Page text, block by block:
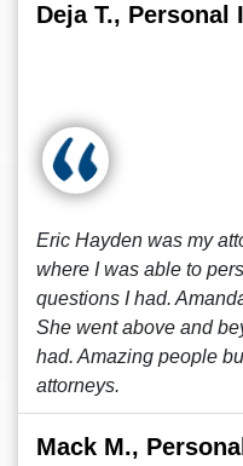
Deja T.,
Eric Hayden was my
where I was able to
questions I had.
She went above and
had. Amazing people
attorneys.
Mack M.,